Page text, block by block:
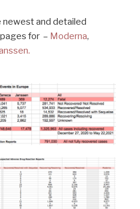
newest and detailed
for – Moderna,